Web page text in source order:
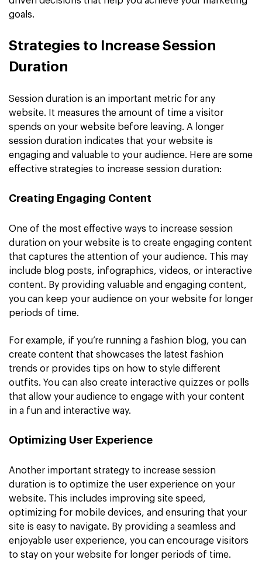
goals.
Strategies to Increase Session
Duration
Session duration is an important metric for any
website. It measures the amount of time a visitor
spends on your website before leaving. A longer
session duration indicates that your website is
engaging and valuable to your audience. Here are some
effective strategies to increase session duration:
Creating Engaging Content
One of the most effective ways to increase session
duration on your website is to create engaging content
that captures the attention of your audience. This may
include blog posts, infographics, videos, or interactive
content. By providing valuable and engaging content,
you can keep your audience on your website for longer
periods of time.
For example, if you’re running a fashion blog, you can
create content that showcases the latest fashion
trends or provides tips on how to style different
outfits. You can also create interactive quizzes or polls
that allow your audience to engage with your content
in a fun and interactive way.
Optimizing User Experience
Another important strategy to increase session
duration is to optimize the user experience on your
website. This includes improving site speed,
optimizing for mobile devices, and ensuring that your
site is easy to navigate. By providing a seamless and
enjoyable user experience, you can encourage visitors
to stay on your website for longer periods of time.